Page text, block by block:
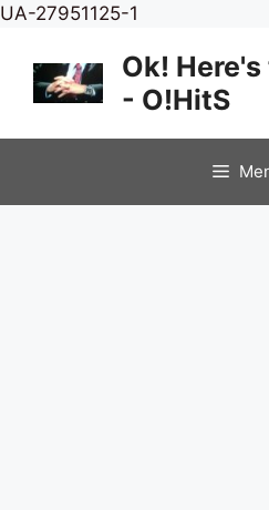
UA-27951125-1
content
Ok!
- O!HitS